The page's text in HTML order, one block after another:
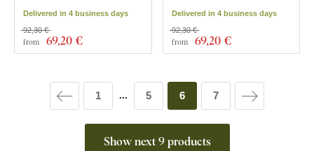
Delivered in 4 business days
from 69,20 €
92,30 €
Delivered in 4 business days
from 69,20 €
92,30 €
Show next 9 products
1 ... 5 6 7